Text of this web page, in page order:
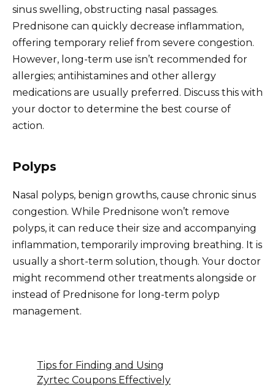
sinus swelling, obstructing nasal passages.
Prednisone can quickly decrease inflammation,
offering temporary relief from severe congestion.
However, long-term use isn’t recommended for
allergies; antihistamines and other allergy
medications are usually preferred. Discuss this with
your doctor to determine the best course of
action.
Polyps
Nasal polyps, benign growths, cause chronic sinus
congestion. While Prednisone won’t remove
polyps, it can reduce their size and accompanying
inflammation, temporarily improving breathing. It is
usually a short-term solution, though. Your doctor
might recommend other treatments alongside or
instead of Prednisone for long-term polyp
management.
Tips for Finding and Using
Zyrtec Coupons Effectively